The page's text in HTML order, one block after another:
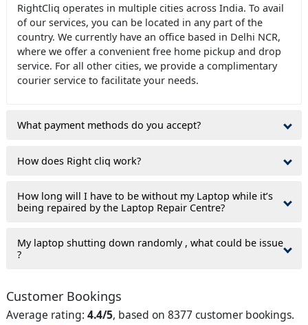
RightCliq operates in multiple cities across India. To avail
of our services, you can be located in any part of the
country. We currently have an office based in Delhi NCR,
where we offer a convenient free home pickup and drop
service. For all other cities, we provide a complimentary
courier service to facilitate your needs.
What payment methods do you accept?
How does Right cliq work?
How long will I have to be without my Laptop while it’s
being repaired by the Laptop Repair Centre?
My laptop shutting down randomly , what could be issue
?
Customer Bookings
Average rating: 4.4/5, based on 8377 customer bookings.